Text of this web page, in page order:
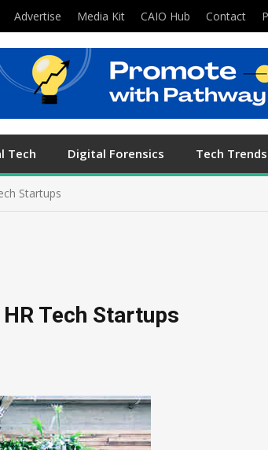
Advertise Media Kit CAIO Hub Contact
Tech Digital Forensics Tech Trends
Startups
Tech Startups